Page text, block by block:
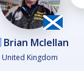
Brian Mclellan
United Kingdom